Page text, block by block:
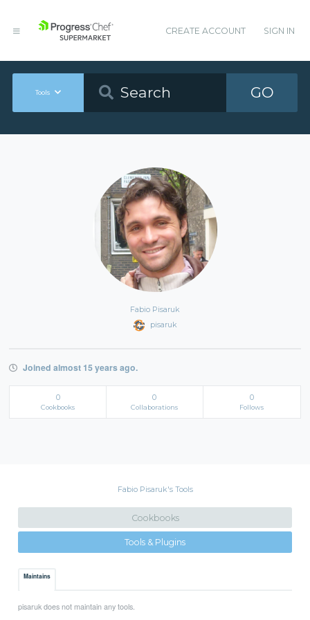
CREATE ACCOUNT SIGN IN
Tools GO
Fabio Pisaruk
pisaruk
Joined almost 15 years ago.
0
Cookbooks
0
Collaborations
0
Follows
Fabio Pisaruk's Tools
Cookbooks
Tools & Plugins
Maintains
pisaruk does not maintain any tools.